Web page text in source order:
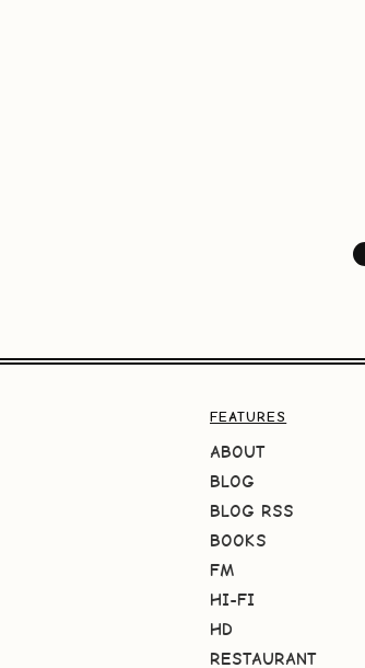
FEATURES
ABOUT
BLOG
BLOG RSS
BOOKS
FM
HI-FI
HD
RESTAURANT